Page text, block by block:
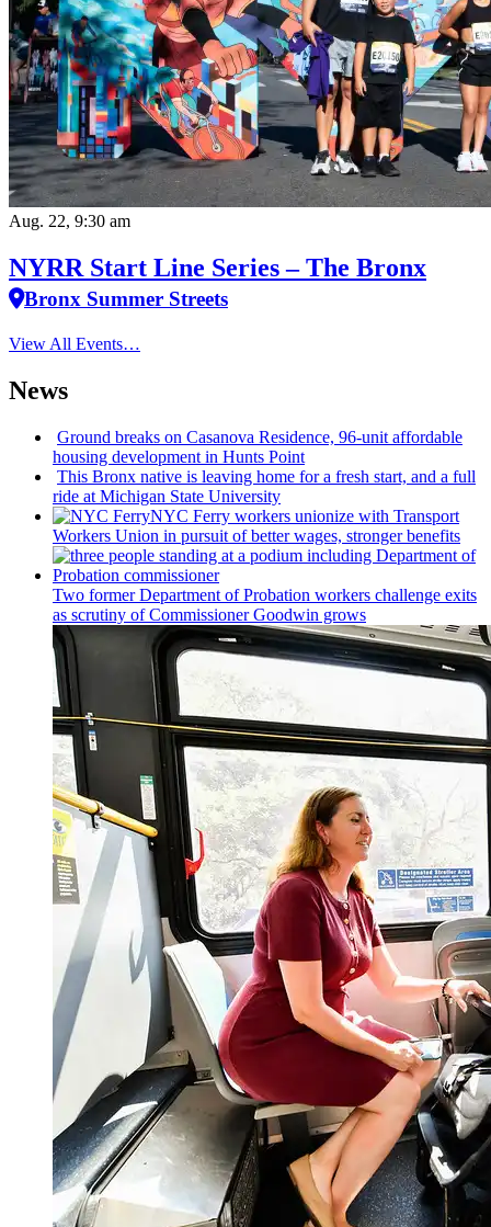
Aug. 22, 9:30 am
NYRR Start Line Series – The Bronx
Bronx Summer Streets
View All Events…
News
Ground breaks on Casanova Residence, 96-unit affordable
housing development in Hunts Point
This Bronx native is leaving home for a fresh start, and a full
ride at Michigan State University
NYC Ferry workers unionize with Transport
Workers Union in pursuit of better wages, stronger benefits
Two former Department of Probation workers challenge exits
as scrutiny ofCommissionerGoodwin grows